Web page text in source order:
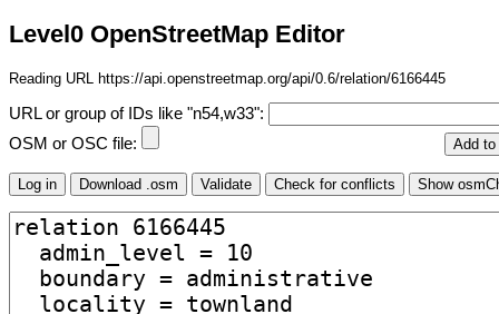
Level0 OpenStreetMap Editor
Reading URL https://api.openstreetmap.org/api/0.6/relation/6166445
URL or group of IDs like "n54,w33":
OSM or OSC file: